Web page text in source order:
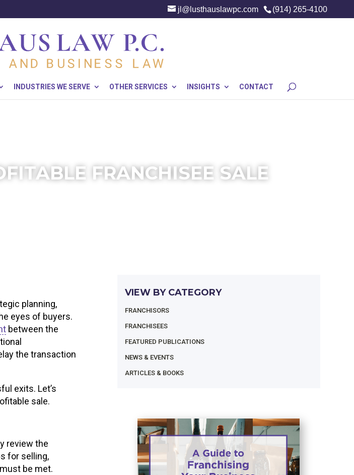
(914) 265-4100
jl@lusthauslawpc.com
INDUSTRIES WE SERVE OTHER SERVICES INSIGHTS CONTACT
FRANCHISEE SALE
planning,
eyes of buyers.
between the
the transaction
exits. Let’s
sale.
review the
for selling,
be met.
VIEW BY CATEGORY
FRANCHISORS
FRANCHISEES
FEATURED PUBLICATIONS
NEWS & EVENTS
ARTICLES & BOOKS